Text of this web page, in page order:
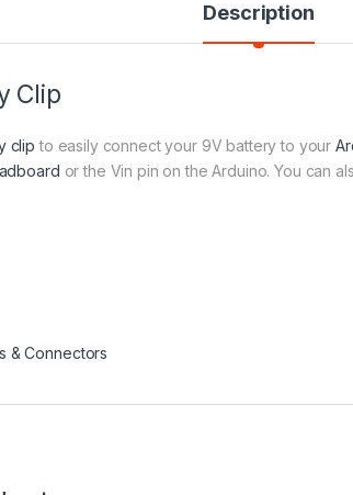
Description
Clip
clip to easily connect your 9V battery to your
or the Vin pin on the Arduino. You can
& Connectors